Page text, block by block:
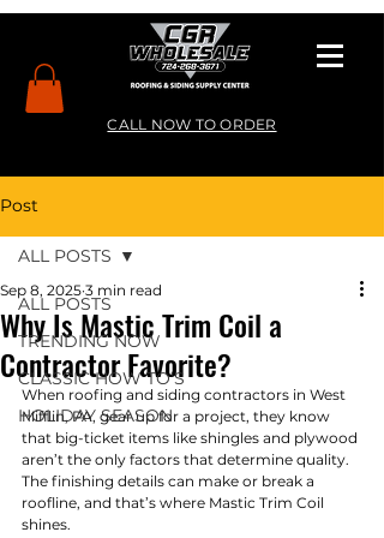
CALL NOW TO ORDER
Post
ALL POSTS
TRENDING NOW
CLASSIC HOW TO’S
HOLIDAY SEASON
ALL POSTS
Why Is Mastic Trim Coil a
Contractor Favorite?
Sep 8, 2025 3 min read
When roofing and siding contractors in West
Mifflin, PA, gear up for a project, they know
that big-ticket items like shingles and plywood
aren’t the only factors that determine quality.
The finishing details can make or break a
roofline, and that’s where Mastic Trim Coil
shines.